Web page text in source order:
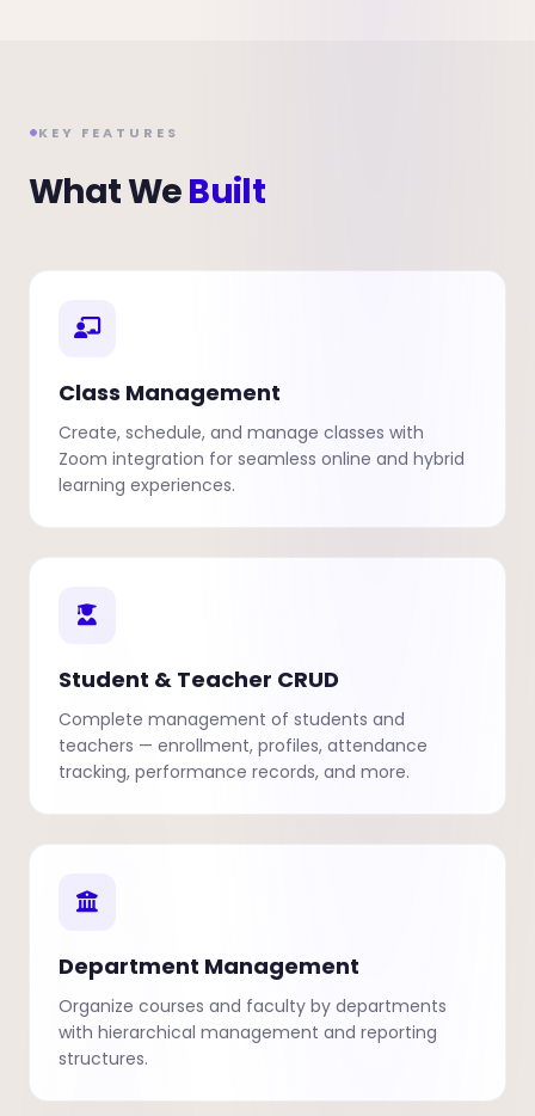
KEY FEATURES
What WeBuilt
Class Management
Create, schedule, and manage classes with
Zoom integration for seamless online and hybrid
learning experiences.
Student & Teacher CRUD
Complete management of students and
teachers — enrollment, profiles, attendance
tracking, performance records, and more.
Department Management
Organize courses and faculty by departments
with hierarchical management and reporting
structures.